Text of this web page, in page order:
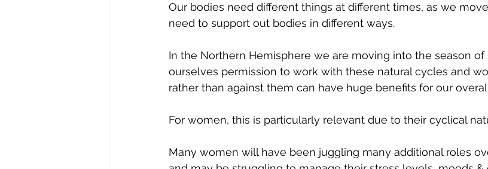
Our bodies need different things at different times, as we
need to support out bodies in different ways.
In the Northern Hemisphere we are moving into the season of
ourselves permission to work with these natural cycles and
rather than against them can have huge benefits for our
For women, this is particularly relevant due to their cyclical
Many women will have been juggling many additional roles